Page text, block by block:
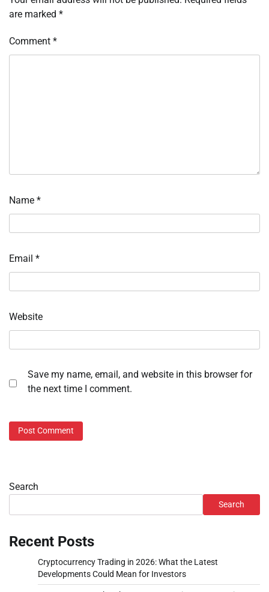
are marked *
Comment *
Name *
Email *
Website
Save my name, email, and website in this browser for
the next time I comment.
Search
Search
Recent Posts
Cryptocurrency Trading in 2026: What the Latest
Developments Could Mean for Investors